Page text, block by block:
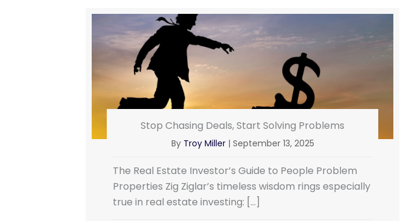
Stop Chasing Deals, Start Solving Problems
By Troy Miller | September 13, 2025
The Real Estate Investor’s Guide to People Problem
Properties Zig Ziglar’s timeless wisdom rings especially
true in real estate investing: […]